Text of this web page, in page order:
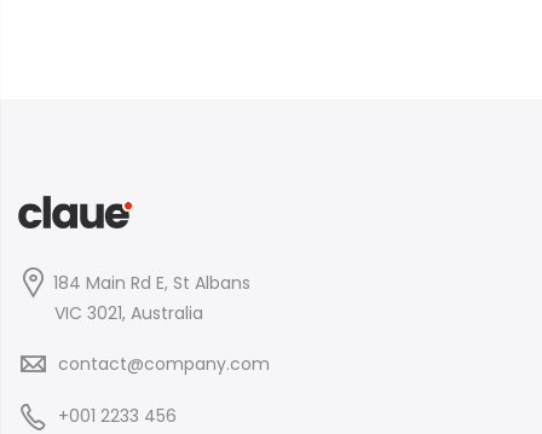
184 Main Rd E, St Albans
VIC 3021, Australia
contact@company.com
+001 2233 456